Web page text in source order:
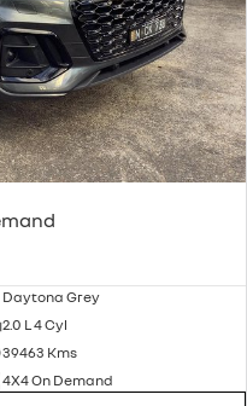
Daytona Grey
2.0 L 4 Cyl
39463 Kms
4X4 On Demand